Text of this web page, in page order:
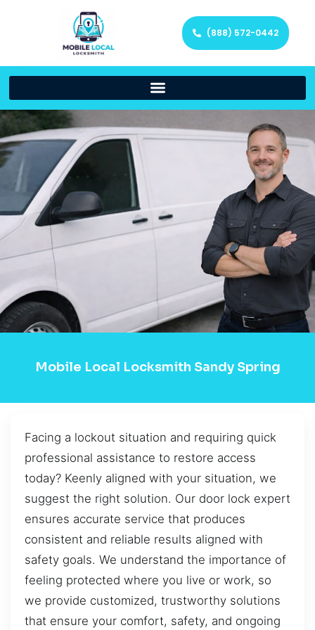
(888) 572-0442
Mobile Local Locksmith Sandy Spring
Facing a lockout situation and requiring quick
professional assistance to restore access
today? Keenly aligned with your situation, we
suggest the right solution. Our door lock expert
ensures accurate service that produces
consistent and reliable results aligned with
safety goals. We understand the importance of
feeling protected where you live or work, so
we provide customized, trustworthy solutions
that ensure your comfort, safety, and ongoing